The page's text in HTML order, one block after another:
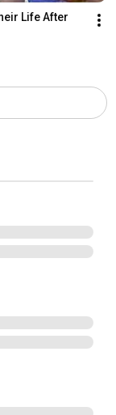
Life After